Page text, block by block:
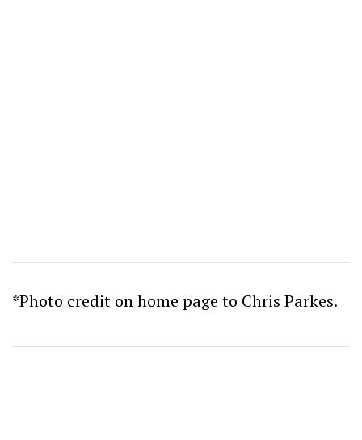
*Photo credit on home page to Chris Parkes.